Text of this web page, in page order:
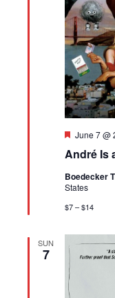
André Is
Featured
June 7 @
Boedecker
States
$7 – $14
SUN
7